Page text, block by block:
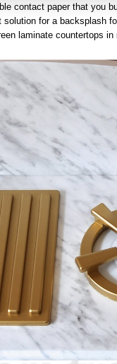
contact paper that you
for a backsplash
laminate countertops